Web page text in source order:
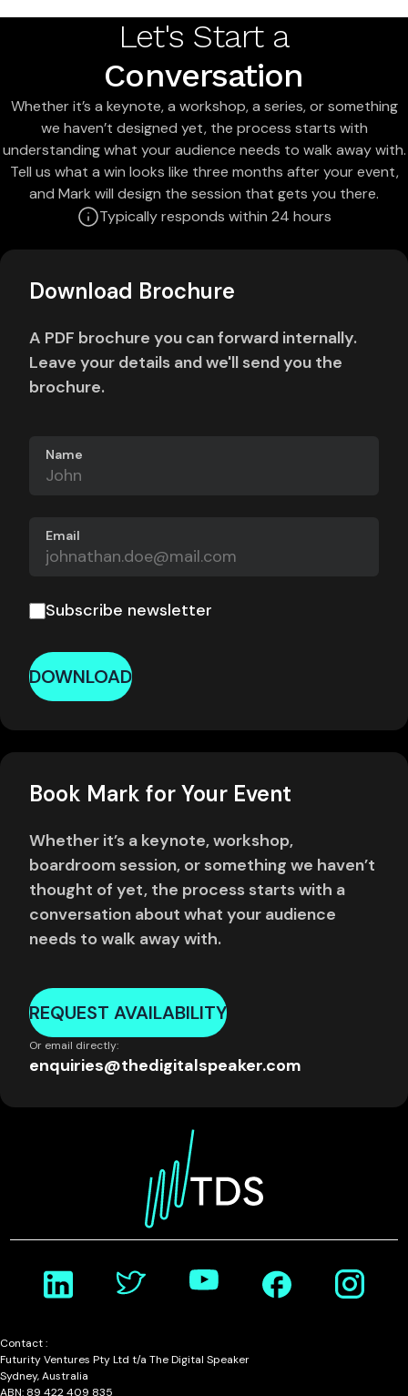
Let's Start a
Conversation
Whether it’s a keynote, a workshop, a series, or something
we haven’t designed yet, the process starts with
understanding what your audience needs to walk away with.
Tell us what a win looks like three months after your event,
and Mark will design the session that gets you there.
Typically responds within 24 hours
Download Brochure
A PDF brochure you can forward internally.
Leave your details and we'll send you the
brochure.
Name
Email
Subscribe newsletter
DOWNLOAD
Book Mark for Your Event
Whether it’s a keynote, workshop,
boardroom session, or something we haven’t
thought of yet, the process starts with a
conversation about what your audience
needs to walk away with.
REQUEST AVAILABILITY
Or email directly:
enquiries@thedigitalspeaker.com
Contact :
Futurity Ventures Pty Ltd t/a The Digital Speaker
Sydney, Australia
ABN: 89 422 409 835